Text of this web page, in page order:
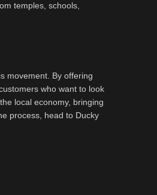
temples, schools,
movement. By offering
who want to look
local economy, bringing
process, head to Ducky